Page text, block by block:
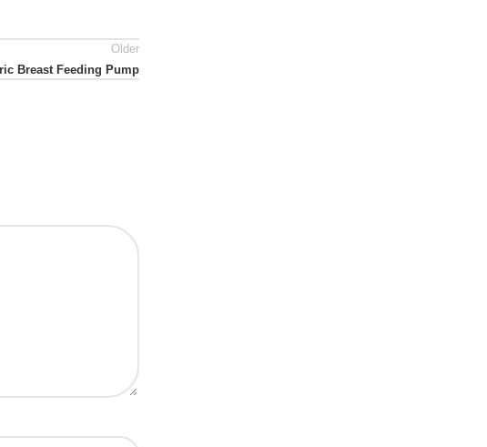
Older
Breast Feeding Pump